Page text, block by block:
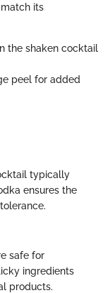
its
the shaken cocktail
peel for added
typically
ensures the
safe for
ingredients
products.